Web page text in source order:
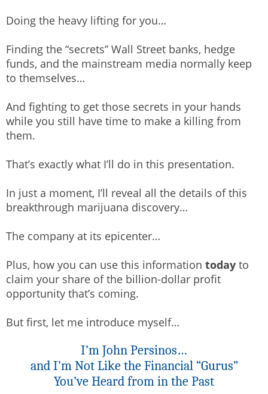
Doing the heavy lifting for you…
Finding the “secrets” Wall Street banks, hedge
funds, and the mainstream media normally keep
to themselves…
And fighting to get those secrets in your hands
while you still have time to make a killing from
them.
That’s exactly what I’ll do in this presentation.
In just a moment, I’ll reveal all the details of this
breakthrough marijuana discovery…
The company at its epicenter…
Plus, how you can use this information today to
claim your share of the billion-dollar profit
opportunity that’s coming.
But first, let me introduce myself…
I’m John Persinos…
and I’m Not Like the Financial “Gurus”
You’ve Heard from in the Past